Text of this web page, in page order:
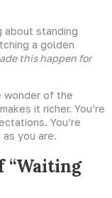
about standing
a golden
this happen for
wonder of the
it richer. You’re
You’re
you are.
“Waiting